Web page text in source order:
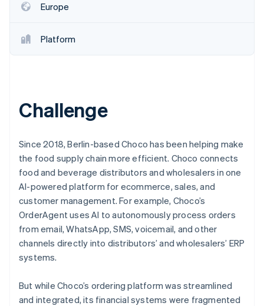
Carbon removal
Online identity verification
Stripe Sessions 2026
See how Stripe is building the economic infrastructure
Europe
Platform
Challenge
Since 2018, Berlin-based Choco has been helping make
the food supply chain more efficient. Choco connects
food and beverage distributors and wholesalers in one
AI-powered platform for ecommerce, sales, and
customer management. For example, Choco’s
OrderAgent uses AI to autonomously process orders
from email, WhatsApp, SMS, voicemail, and other
channels directly into distributors’ and wholesalers’ ERP
systems.
But while Choco’s ordering platform was streamlined
and integrated, its financial systems were fragmented